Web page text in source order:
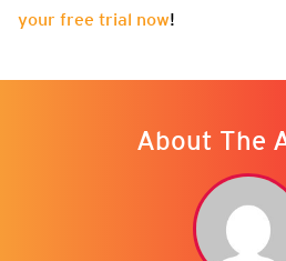
your free trial now!
About The